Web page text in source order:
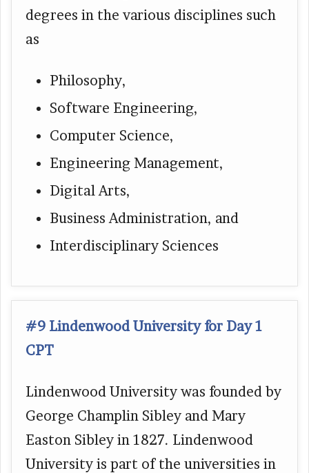
degrees in the various disciplines such
as
Philosophy,
Software Engineering,
Computer Science,
Engineering Management,
Digital Arts,
Business Administration, and
Interdisciplinary Sciences
#9 Lindenwood University for Day 1
CPT
Lindenwood University was founded by
George Champlin Sibley and Mary
Easton Sibley in 1827. Lindenwood
University is part of the universities in